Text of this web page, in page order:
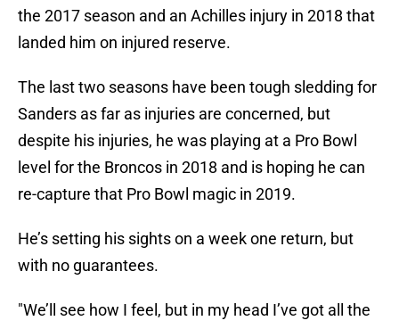
the 2017 season and an Achilles injury in 2018 that
landed him on injured reserve.
The last two seasons have been tough sledding for
Sanders as far as injuries are concerned, but
despite his injuries, he was playing at a Pro Bowl
level for the Broncos in 2018 and is hoping he can
re-capture that Pro Bowl magic in 2019.
He’s setting his sights on a week one return, but
with no guarantees.
"We’ll see how I feel, but in my head I’ve got all the